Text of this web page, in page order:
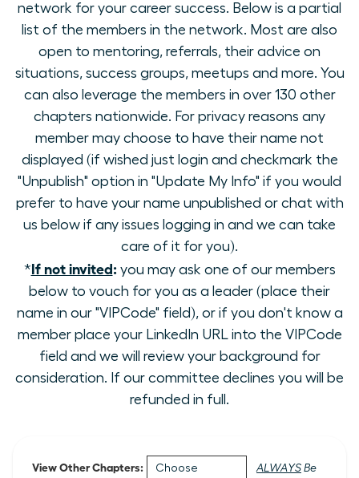
network for your career success. Below is a partial
list of the members in the network. Most are also
open to mentoring, referrals, their advice on
situations, success groups, meetups and more. You
can also leverage the members in over 130 other
chapters nationwide. For privacy reasons any
member may choose to have their name not
displayed (if wished just login and checkmark the
"Unpublish" option in "Update My Info" if you would
prefer to have your name unpublished or chat with
us below if any issues logging in and we can take
care of it for you).
*If not invited:you may ask one of our members
below to vouch for you as a leader (place their
name in our "VIPCode" field), or if you don't know a
member place your LinkedIn URL into the VIPCode
field and we will review your background for
consideration. If our committee declines you will be
refunded in full.
View Other Chapters: ALWAYS Be